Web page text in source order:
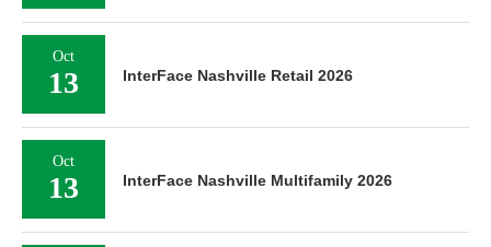
Oct
13 InterFace Nashville Retail 2026
Oct
13 InterFace Nashville Multifamily 2026